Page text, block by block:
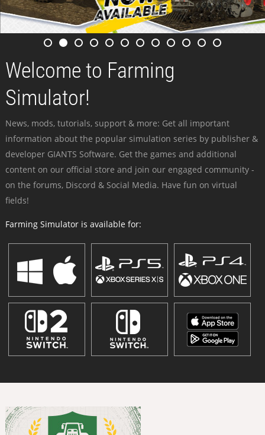
Welcome to Farming
Simulator!
News, mods, tutorials, support & more: Get all important
information about the popular simulation series by publisher &
developer GIANTS Software. Get the games and additional
content on our official store and join our engaged community -
on the forums, Discord & Social Media. Have fun on virtual
fields!
Farming Simulator is available for: